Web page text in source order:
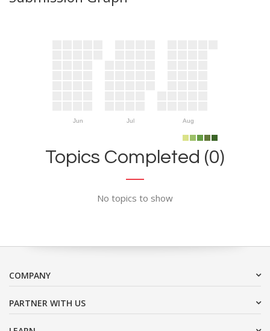
Jun Jul Aug
Topics Completed (0)
No topics to show
COMPANY
PARTNER WITH US